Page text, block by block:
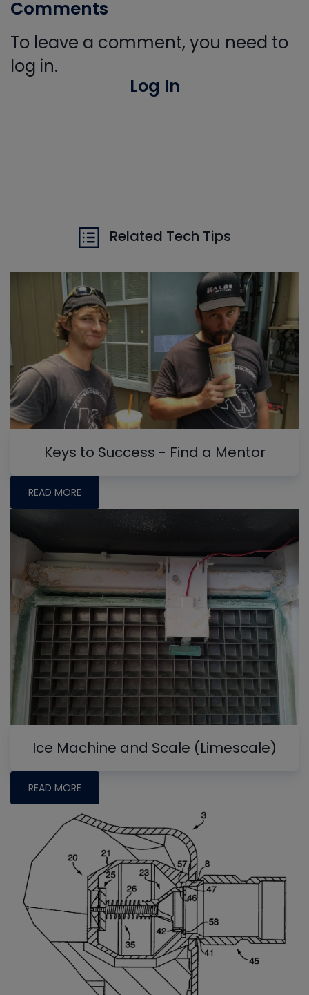
Comments
To leave a comment, you need to
log in.
Log In
Related Tech Tips
Keys to Success - Find a Mentor
READ MORE
Ice Machine and Scale (Limescale)
READ MORE